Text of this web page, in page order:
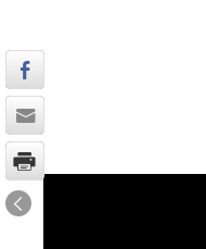
UPCOMING SERVICE
V